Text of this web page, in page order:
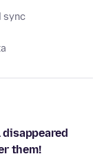
sync
them!